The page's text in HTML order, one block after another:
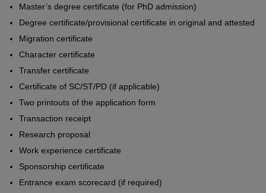
Master’s degree certificate (for PhD admission)
Degree certificate/provisional certificate in original and attested
Migration certificate
Character certificate
Transfer certificate
Certificate of SC/ST/PD (if applicable)
Two printouts of the application form
Transaction receipt
Research proposal
Work experience certificate
Sponsorship certificate
Entrance exam scorecard (if required)